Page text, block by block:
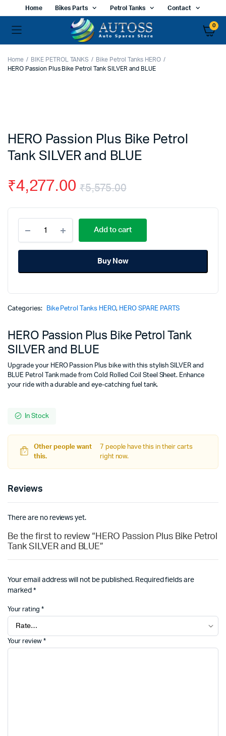
Home Bikes Parts Petrol Tanks Contact
0
Home BIKE PETROL TANKS
Bike Petrol Tanks HERO
HERO Passion Plus Bike Petrol Tank SILVER and BLUE
HERO Passion Plus Bike Petrol
Tank SILVER and BLUE
₹5,575.00
Original
price
was:
₹5,575.00.
₹4,277.00
Current
price
is:
₹4,277.00.
Passion
Plus
Bike
quantity
Add to cart
Buy Now
Categories: Bike Petrol Tanks HERO, HERO SPARE PARTS
HERO Passion Plus Bike Petrol Tank
SILVER and BLUE
Upgrade your HERO Passion Plus bike with this stylish SILVER and
BLUE Petrol Tank made from Cold Rolled Coil Steel Sheet. Enhance
your ride with a durable and eye-catching fuel tank.
In Stock
Other people want
this.
7 people have this in their carts
right now.
Reviews
There are no reviews yet.
Be the first to review “HERO Passion Plus Bike Petrol
Tank SILVER and BLUE”
Your email address will not be published. Required fields are
marked *
Your rating *
Your review *